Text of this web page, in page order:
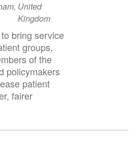
, United
Kingdom
bring service
groups,
of the
policymakers
patient
fairer